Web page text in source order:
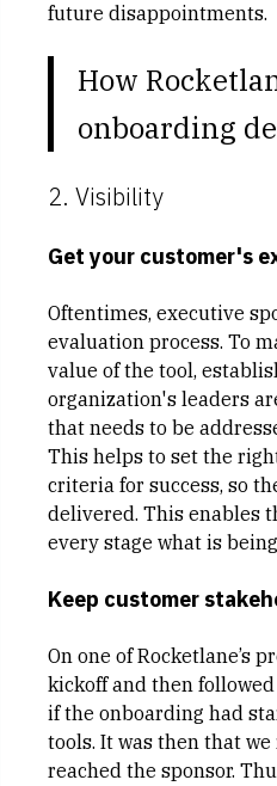
future disappointments.
How
onboarding
2. Visibility
Get your customer's
Oftentimes, executive
evaluation process. To
value of the tool,
organization's leaders
that needs to be
This helps to set the
criteria for success, so
delivered. This enables
every stage what is
Keep customer
On one of Rocketlane’s
kickoff and then
if the onboarding had
tools. It was then that
reached the sponsor.